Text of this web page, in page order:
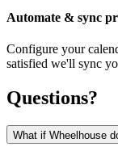
Automate & sync
Configure your
satisfied we'll sync
Questions?
What if Wheelhouse